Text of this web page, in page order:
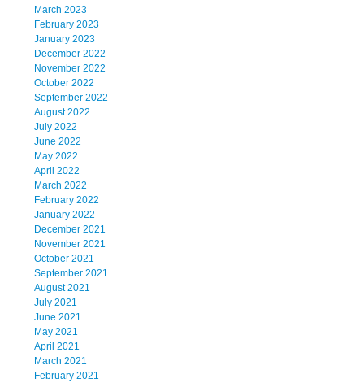
March 2023
February 2023
January 2023
December 2022
November 2022
October 2022
September 2022
August 2022
July 2022
June 2022
May 2022
April 2022
March 2022
February 2022
January 2022
December 2021
November 2021
October 2021
September 2021
August 2021
July 2021
June 2021
May 2021
April 2021
March 2021
February 2021